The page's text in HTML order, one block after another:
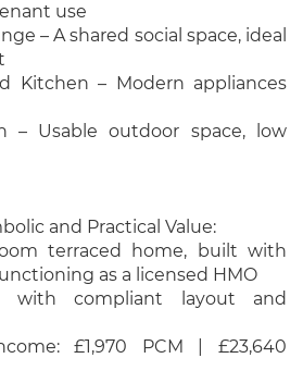
use
– A shared social space, ideal
Kitchen – Modern appliances
– Usable outdoor space, low
and Practical Value:
terraced home, built with
as a licensed HMO
with compliant layout and
£1,970 PCM | £23,640